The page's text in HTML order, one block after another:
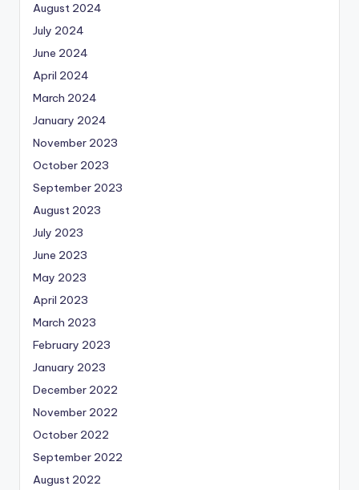
August 2024
July 2024
June 2024
April 2024
March 2024
January 2024
November 2023
October 2023
September 2023
August 2023
July 2023
June 2023
May 2023
April 2023
March 2023
February 2023
January 2023
December 2022
November 2022
October 2022
September 2022
August 2022